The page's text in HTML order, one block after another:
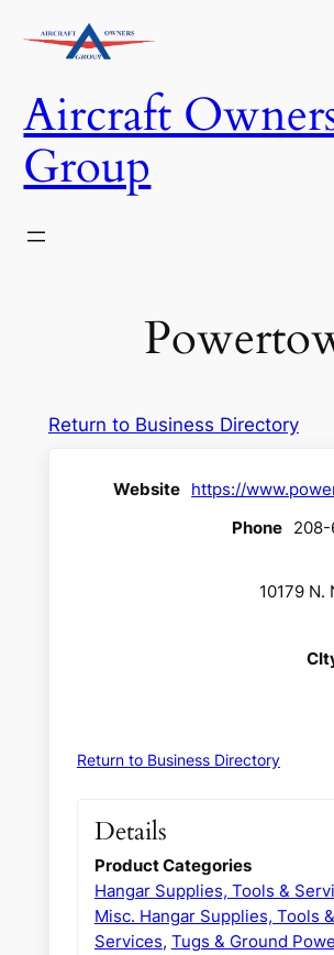
Aircraft
Group
Return to Business Directory
Website https://
Phone
10179 N.
Return to Business Directory
Details
Product Categories
Hangar Supplies, Tools &
Misc. Hangar Supplies, Tools &
Services, Tugs & Ground